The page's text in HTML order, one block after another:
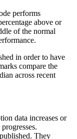
performs
above or
of the normal
in order to have
compare the
across recent
data increases or
They